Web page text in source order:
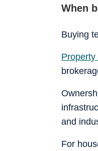
When
Buying
and
For